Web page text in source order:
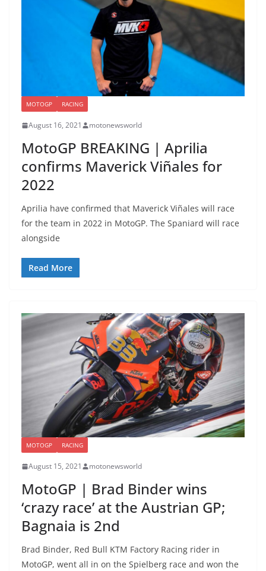
MOTOGP RACING
August 16, 2021 motonewsworld
MotoGP BREAKING | Aprilia
confirms Maverick Viñales for
2022
Aprilia have confirmed that Maverick Viñales will race
for the team in 2022 in MotoGP. The Spaniard will race
alongside
Read More
MOTOGP RACING
August 15, 2021 motonewsworld
MotoGP | Brad Binder wins
‘crazy race’ at the Austrian GP;
Bagnaia is 2nd
Brad Binder, Red Bull KTM Factory Racing rider in
MotoGP, went all in on the Spielberg race and won the